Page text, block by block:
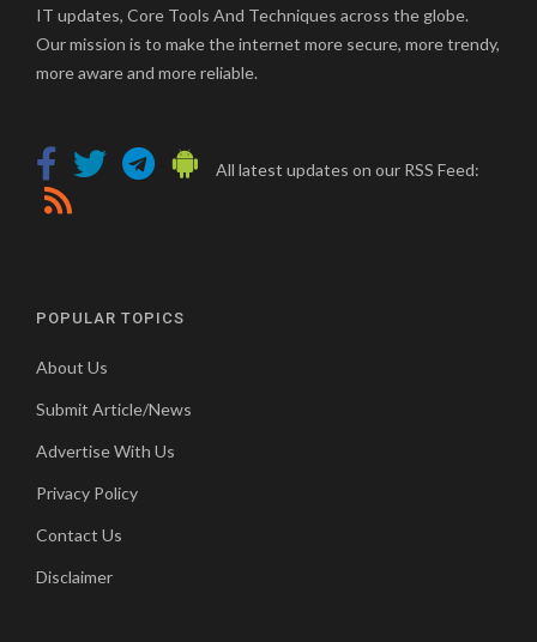
IT updates, Core Tools And Techniques across the globe.
Our mission is to make the internet more secure, more trendy,
more aware and more reliable.
All latest updates on our RSS Feed:
POPULAR TOPICS
About Us
Submit Article/News
Advertise With Us
Privacy Policy
Contact Us
Disclaimer